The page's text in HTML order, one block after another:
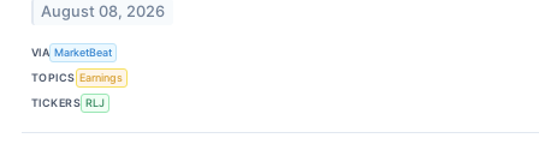
August 08, 2026
VIA MarketBeat
TOPICS Earnings
TICKERS RLJ